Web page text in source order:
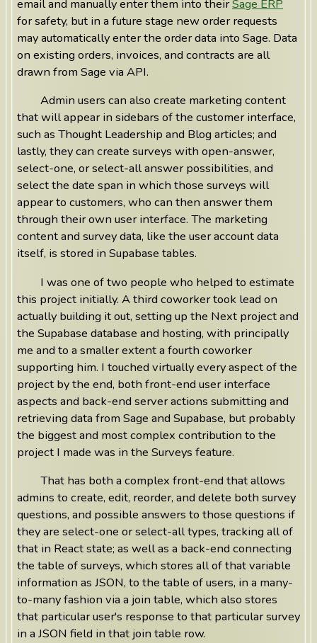
email and manually enter them into theirSage ERP
for safety, but in a future stage new order requests
may automatically enter the order data into Sage. Data
on existing orders, invoices, and contracts are all
drawn from Sage via API.
Admin users can also create marketing content
that will appear in sidebars of the customer interface,
such as Thought Leadership and Blog articles; and
lastly, they can create surveys with open-answer,
select-one, or select-all answer possibilities, and
select the date span in which those surveys will
appear to customers, who can then answer them
through their own user interface. The marketing
content and survey data, like the user account data
itself, is stored in Supabase tables.
I was one of two people who helped to estimate
this project initially. A third coworker took lead on
actually building it out, setting up the Next project and
the Supabase database and hosting, with principally
me and to a smaller extent a fourth coworker
supporting him. I touched virtually every aspect of the
project by the end, both front-end user interface
aspects and back-end server actions submitting and
retrieving data from Sage and Supabase, but probably
the biggest and most complex contribution to the
project I made was in the Surveys feature.
That has both a complex front-end that allows
admins to create, edit, reorder, and delete both survey
questions, and possible answers to those questions if
they are select-one or select-all types, tracking all of
that in React state; as well as a back-end connecting
the table of surveys, which stores all of that variable
information as JSON, to the table of users, in a many-
to-many fashion via a join table, which also stores
that particular user's response to that particular survey
in a JSON field in that join table row.